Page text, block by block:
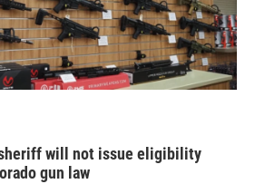
will not issue eligibility
gun law